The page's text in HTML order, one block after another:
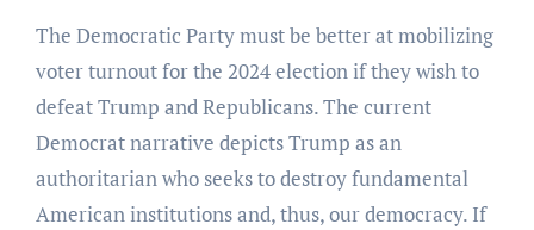
The Democratic Party must be better at mobilizing
voter turnout for the 2024 election if they wish to
defeat Trump and Republicans. The current
Democrat narrative depicts Trump as an
authoritarian who seeks to destroy fundamental
American institutions and, thus, our democracy. If